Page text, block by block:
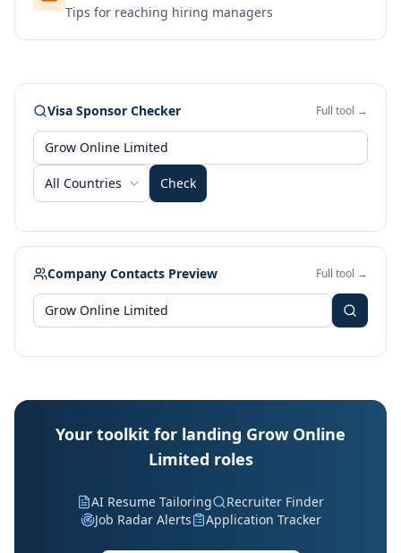
Tips for reaching hiring managers
Visa Sponsor Checker Full tool →
All Countries Check
Company Contacts Preview Full tool →
Your toolkit for landing Grow Online
Limited roles
AI Resume Tailoring
Recruiter Finder
Job Radar Alerts
Application Tracker